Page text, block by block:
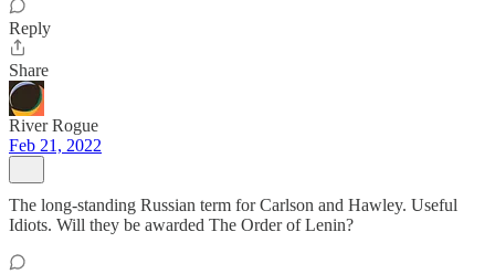
Reply
Share
River Rogue
Feb 21, 2022
The long-standing Russian term for Carlson and Hawley. Useful
Idiots. Will they be awarded The Order of Lenin?